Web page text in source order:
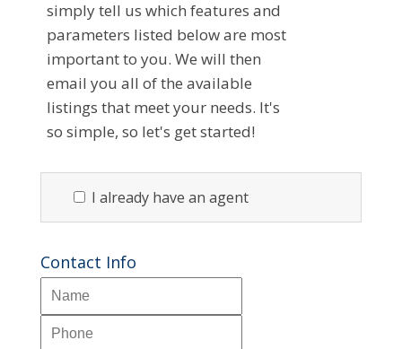
simply tell us which features and
parameters listed below are most
important to you. We will then
email you all of the available
listings that meet your needs. It's
so simple, so let's get started!
I already have an agent
Contact Info